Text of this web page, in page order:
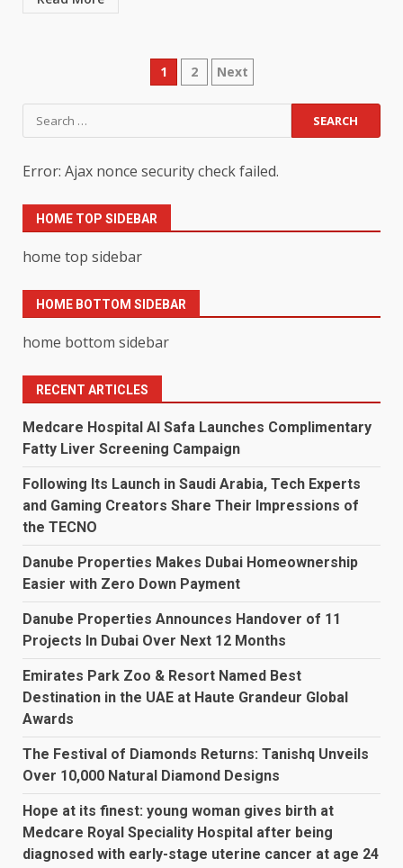
Posts
pagination
1 2 Next
Search
for:
Error: Ajax nonce security check failed.
HOME TOP SIDEBAR
home top sidebar
HOME BOTTOM SIDEBAR
home bottom sidebar
RECENT ARTICLES
Medcare Hospital Al Safa Launches Complimentary
Fatty Liver Screening Campaign
Following Its Launch in Saudi Arabia, Tech Experts
and Gaming Creators Share Their Impressions of
the TECNO
Danube Properties Makes Dubai Homeownership
Easier with Zero Down Payment
Danube Properties Announces Handover of 11
Projects In Dubai Over Next 12 Months
Emirates Park Zoo & Resort Named Best
Destination in the UAE at Haute Grandeur Global
Awards
The Festival of Diamonds Returns: Tanishq Unveils
Over 10,000 Natural Diamond Designs
Hope at its finest: young woman gives birth at
Medcare Royal Speciality Hospital after being
diagnosed with early-stage uterine cancer at age 24